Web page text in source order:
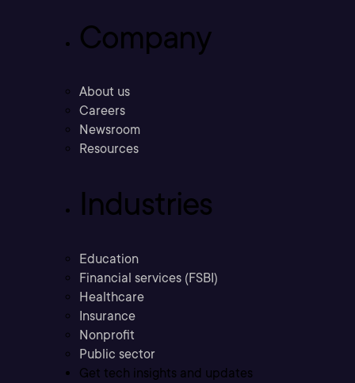
Company
About us
Careers
Newsroom
Resources
Industries
Education
Financial services (FSBI)
Healthcare
Insurance
Nonprofit
Public sector
Get tech insights and updates